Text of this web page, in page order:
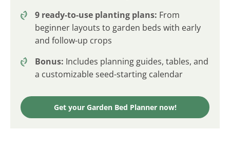
9 ready-to-use planting plans: From
beginner layouts to garden beds with early
and follow-up crops
Bonus: Includes planning guides, tables, and
a customizable seed-starting calendar
Get your Garden Bed Planner now!